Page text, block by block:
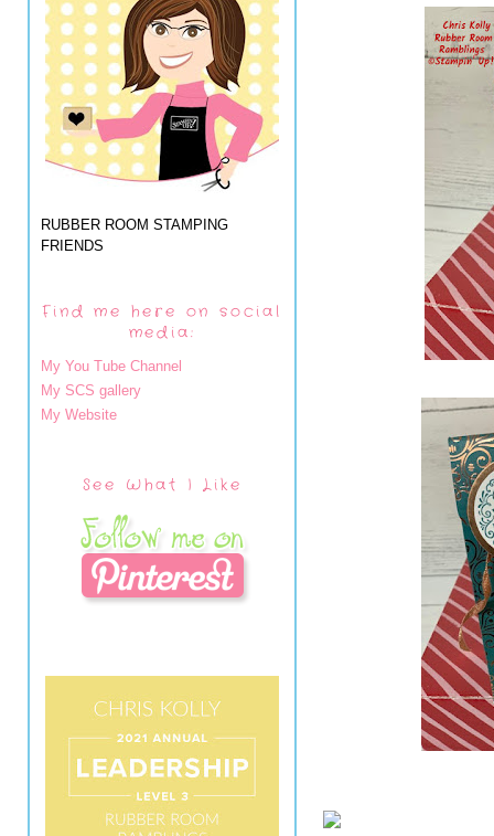
RUBBER ROOM STAMPING
FRIENDS
Find me here on social
media:
My You Tube Channel
My SCS gallery
My Website
See What I Like